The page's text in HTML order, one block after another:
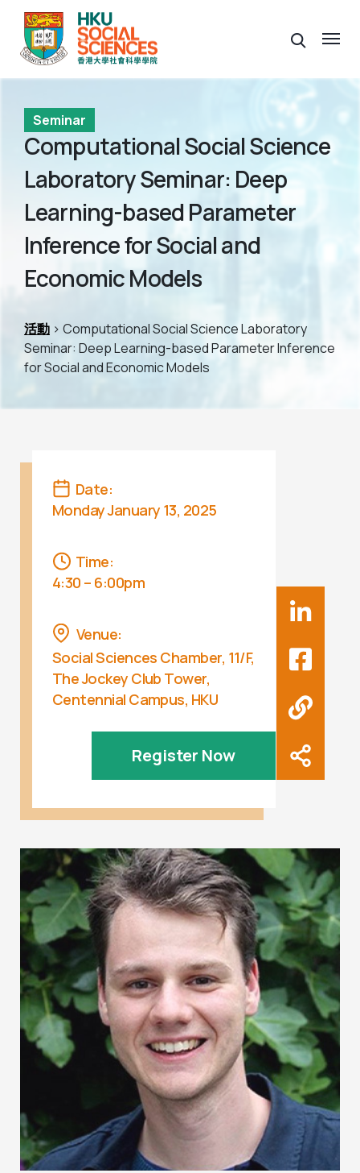
Seminar
Computational Social Science
Laboratory Seminar: Deep
Learning-based Parameter
Inference for Social and
Economic Models
活動 > Computational Social Science Laboratory
Seminar: Deep Learning-based Parameter Inference
for Social and Economic Models
Date:
Monday January 13, 2025
Time:
4:30 – 6:00pm
Venue:
Social Sciences Chamber, 11/F,
The Jockey Club Tower,
Centennial Campus, HKU
Register Now